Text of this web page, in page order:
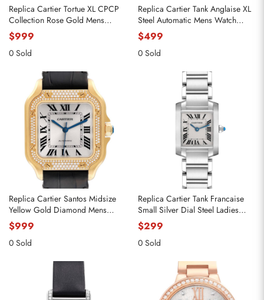
Replica Cartier Tortue XL CPCP
Collection Rose Gold Mens
Watch 2763 W1546051
$999
0 Sold
Replica Cartier Tank Anglaise XL
Steel Automatic Mens Watch
W5310008
$499
0 Sold
Replica Cartier Santos Midsize
Yellow Gold Diamond Mens
Watch WJSA0008
$999
0 Sold
Replica Cartier Tank Francaise
Small Silver Dial Steel Ladies
Watch W51008Q3
$299
0 Sold